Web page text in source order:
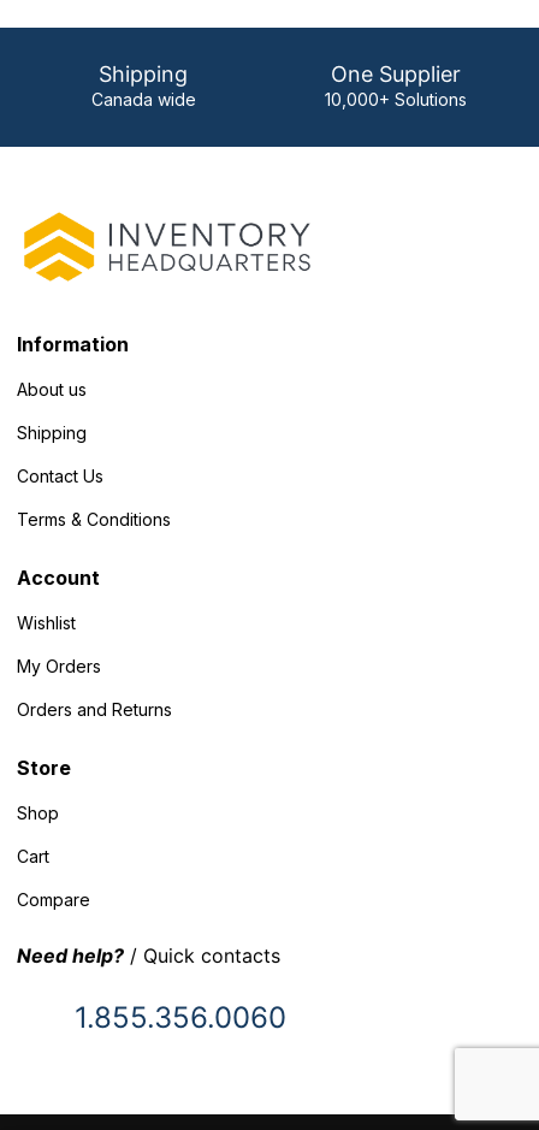
Shipping
Canada wide
One Supplier
10,000+ Solutions
Information
About us
Shipping
Contact Us
Terms & Conditions
Account
Wishlist
My Orders
Orders and Returns
Store
Shop
Cart
Compare
Need help? / Quick contacts
1.855.356.0060